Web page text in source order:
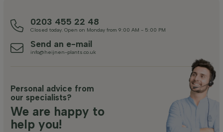
0203 455 22 48
Closed today. Open on Monday from 9:00 AM - 5:00 PM
Send an e-mail
info@heijnen-plants.co.uk
Personal advice from
our specialists?
We are happy to
help you!